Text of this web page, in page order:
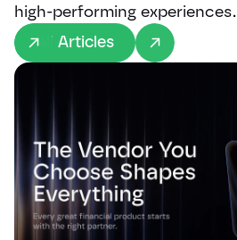
high-performing experiences.
All Articles